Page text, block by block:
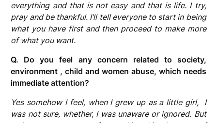
everything and that is not easy and that is life. I try,
pray and be thankful. I’ll tell everyone to start in being
what you have first and then proceed to make more
of what you want.
Q. Do you feel any concern related to society,
environment , child and women abuse, which needs
immediate attention?
Yes somehow I feel, when I grew up as a little girl, I
was not sure, whether, I was unaware or ignored. But